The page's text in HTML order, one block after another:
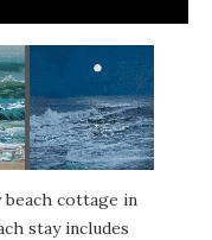
cottage in
stay includes